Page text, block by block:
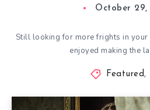
October 29,
Still looking for more frights in
enjoyed making the
Featured,